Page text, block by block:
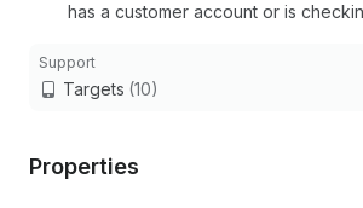
has a customer account or is
Support
Targets (10)
Properties